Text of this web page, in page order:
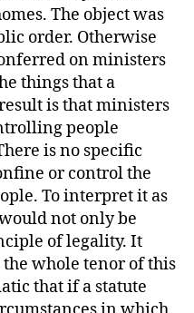
The object was
order. Otherwise
on ministers
things that a
is that ministers
people
is no specific
or control the
To interpret it as
not only be
of legality. It
whole tenor of this
that if a statute